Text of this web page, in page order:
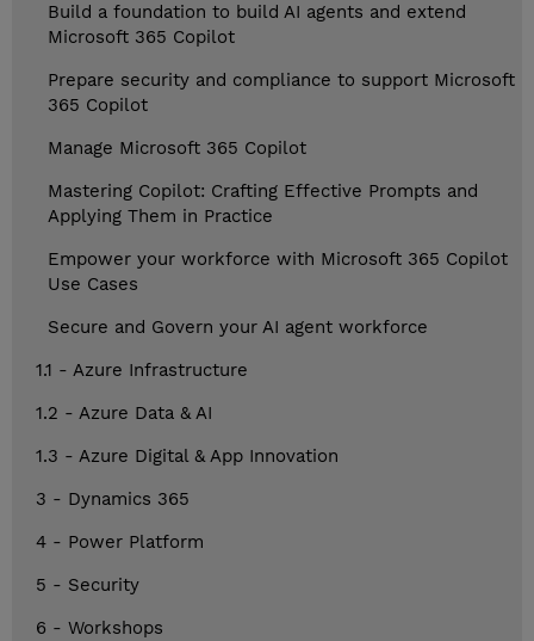
Build a foundation to build AI agents and extend
Microsoft 365 Copilot
Prepare security and compliance to support Microsoft
365 Copilot
Manage Microsoft 365 Copilot
Mastering Copilot: Crafting Effective Prompts and
Applying Them in Practice
Empower your workforce with Microsoft 365 Copilot
Use Cases
Secure and Govern your AI agent workforce
1.1 - Azure Infrastructure
1.2 - Azure Data & AI
1.3 - Azure Digital & App Innovation
3 - Dynamics 365
4 - Power Platform
5 - Security
6 - Workshops